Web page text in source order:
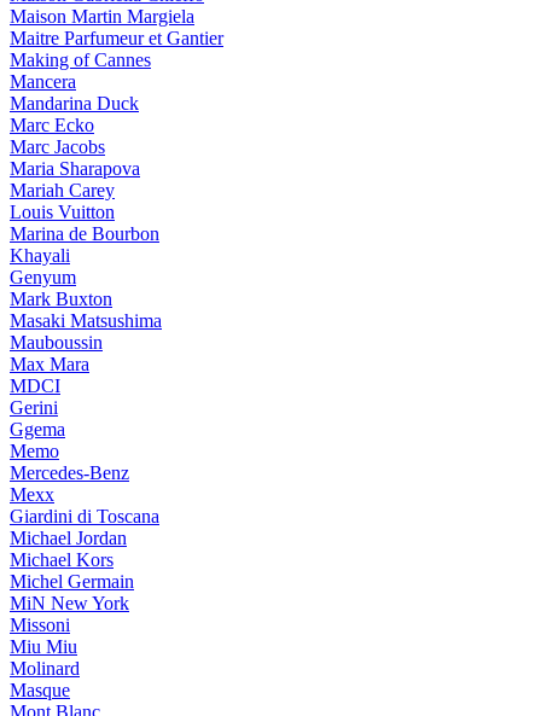
Maison Martin Margiela
Maitre Parfumeur et Gantier
Making of Cannes
Mancera
Mandarina Duck
Marc Ecko
Marc Jacobs
Maria Sharapova
Mariah Carey
Louis Vuitton
Marina de Bourbon
Khayali
Genyum
Mark Buxton
Masaki Matsushima
Mauboussin
Max Mara
MDCI
Gerini
Ggema
Memo
Mercedes-Benz
Mexx
Giardini di Toscana
Michael Jordan
Michael Kors
Michel Germain
MiN New York
Missoni
Miu Miu
Molinard
Masque
Mont Blanc